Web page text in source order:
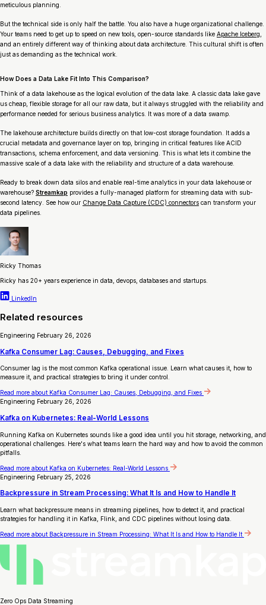
meticulous planning.
But the technical side is only half the battle. You also have a huge organizational challenge.
Your teams need to get up to speed on new tools, open-source standards like Apache Iceberg
and an entirely different way of thinking about data architecture. This cultural shift is often
just as demanding as the technical work.
How Does a Data Lake Fit Into This Comparison?
Think of a data lakehouse as the logical evolution of the data lake. A classic data lake gave
us cheap, flexible storage for all our raw data, but it always struggled with the reliability and
performance needed for serious business analytics. It was more of a data swamp.
The lakehouse architecture builds directly on that low-cost storage foundation. It adds a
crucial metadata and governance layer on top, bringing in critical features like ACID
transactions, schema enforcement, and data versioning. This is what lets it combine the
massive scale of a data lake with the reliability and structure of a data warehouse.
Ready to break down data silos and enable real-time analytics in your data lakehouse or
warehouse? Streamkap provides a fully-managed platform for streaming data with sub-
second latency. See how our Change Data Capture (CDC) connectors can transform your
data pipelines.
Ricky Thomas
Ricky has 20+ years experience in data, devops, databases and startups.
LinkedIn
Related resources
Engineering February 26, 2026
Kafka Consumer Lag: Causes, Debugging, and Fixes
Consumer lag is the most common Kafka operational issue. Learn what causes it, how to
measure it, and practical strategies to bring it under control.
Read more about Kafka Consumer Lag: Causes, Debugging, and Fixes
Engineering February 26, 2026
Kafka on Kubernetes: Real-World Lessons
Running Kafka on Kubernetes sounds like a good idea until you hit storage, networking, and
operational challenges. Here's what teams learn the hard way and how to avoid the common
pitfalls.
Read more about Kafka on Kubernetes: Real-World Lessons
Engineering February 25, 2026
Backpressure in Stream Processing: What It Is and How to Handle It
Learn what backpressure means in streaming pipelines, how to detect it, and practical
strategies for handling it in Kafka, Flink, and CDC pipelines without losing data.
Read more about Backpressure in Stream Processing: What It Is and How to Handle It
Zero Ops Data Streaming